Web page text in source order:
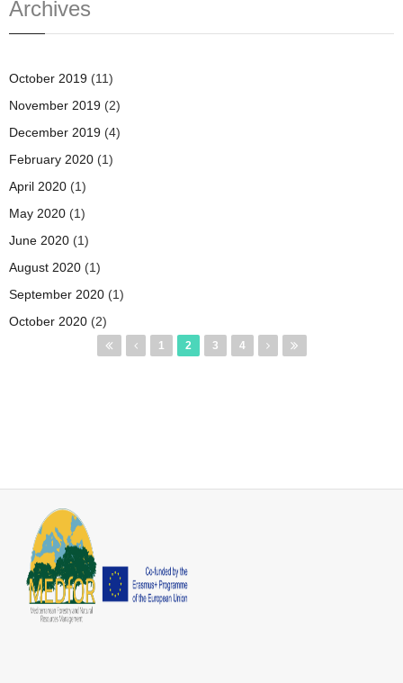
Archives
October 2019 (11)
November 2019 (2)
December 2019 (4)
February 2020 (1)
April 2020 (1)
May 2020 (1)
June 2020 (1)
August 2020 (1)
September 2020 (1)
October 2020 (2)
Pages 1 2 3 4